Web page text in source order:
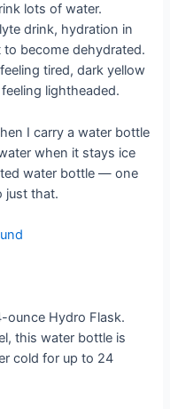
lots of water.
drink, hydration in
to become dehydrated.
tired, dark yellow
lightheaded.
I carry a water bottle
when it stays ice
water bottle — one
just that.
ounce Hydro Flask.
this water bottle is
cold for up to 24